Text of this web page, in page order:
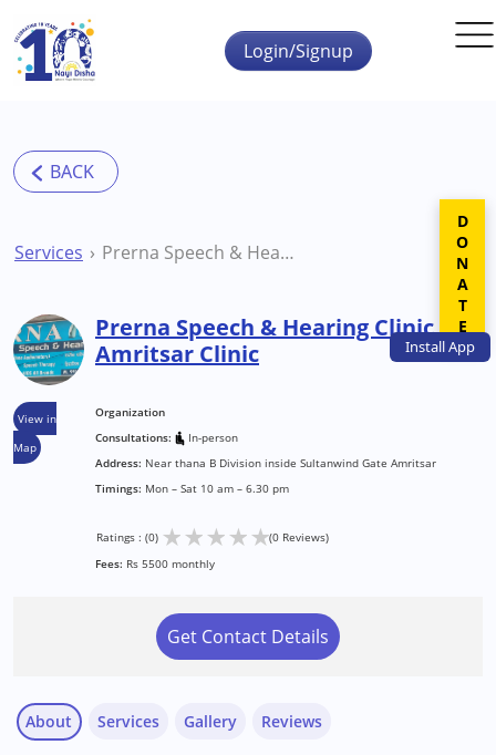
Skip to main content
InstallApp
Login/Signup
Services Prerna Speech & Hearing Clinic Amritsar Clinic
View in
Map
Prerna Speech & Hearing Clinic
Amritsar Clinic
Organization
Consultations:
In-person
Address: Near thana B Division inside Sultanwind Gate Amritsar
Timings: Mon – Sat 10 am – 6.30 pm
Ratings : (0) ★★★★★(0 Reviews)
Fees: Rs 5500 monthly
Get Contact Details
About Services Gallery Reviews
DONATE